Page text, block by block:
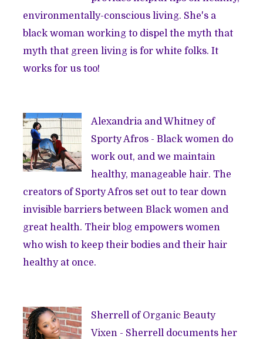
environmentally-conscious living. She's a
black woman working to dispel the myth that
myth that green living is for white folks. It
works for us too!
Alexandria and Whitney of
Sporty Afros - Black women do
work out, and we maintain
healthy, manageable hair. The
creators of Sporty Afros set out to tear down
invisible barriers between Black women and
great health. Their blog empowers women
who wish to keep their bodies and their hair
healthy at once.
Sherrell of Organic Beauty
Vixen - Sherrell documents her